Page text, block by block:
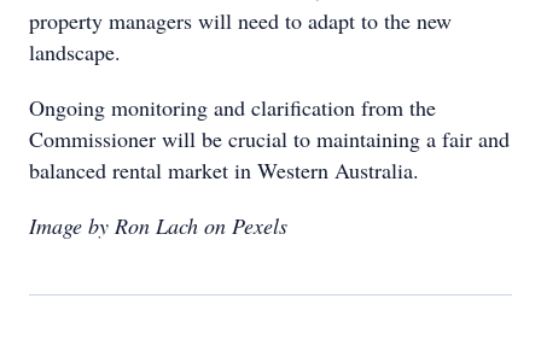
property managers will need to adapt to the new
landscape.
Ongoing monitoring and clarification from the
Commissioner will be crucial to maintaining a fair and
balanced rental market in Western Australia.
Image by Ron Lach on Pexels